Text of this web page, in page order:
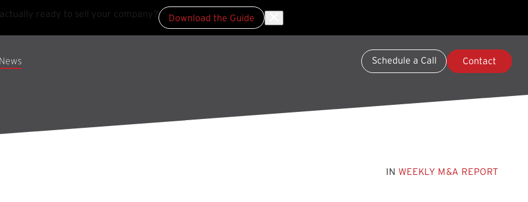
News Schedule a Call Contact
IN WEEKLY M&A REPORT
ready to sell your company? Download the Guide